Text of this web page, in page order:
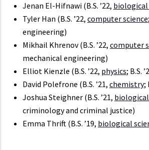
Jenan El-Hifnawi (B.S. ’22, biological
Tyler Han (B.S. ’22, computer science
engineering)
Mikhail Khrenov (B.S. ’22, computer
mechanical engineering)
Elliot Kienzle (B.S. ’22, physics; B.S.
David Polefrone (B.S. ’21, chemistry;
Joshua Steighner (B.S. ’21,
criminology and criminal justice)
Emma Thrift (B.S. ’19, biological